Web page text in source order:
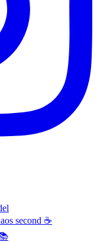
second ☕